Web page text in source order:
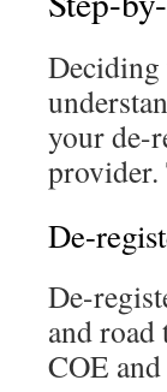
Deciding
your de-
provider.
De-
De-
and road
COE